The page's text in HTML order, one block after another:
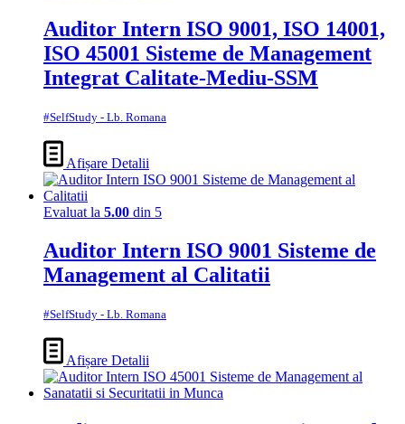
Auditor Intern ISO 9001, ISO 14001,
ISO 45001 Sisteme de Management
Integrat Calitate-Mediu-SSM
#SelfStudy - Lb. Romana
Afișare Detalii
Evaluat la 5.00 din 5
Auditor Intern ISO 9001 Sisteme de
Management al Calitatii
#SelfStudy - Lb. Romana
Afișare Detalii